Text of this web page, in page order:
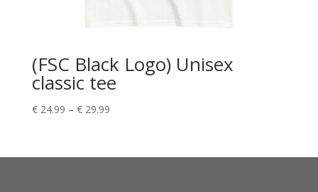
(FSC Black Logo) Unisex
classic tee
€24.99 – €29.99